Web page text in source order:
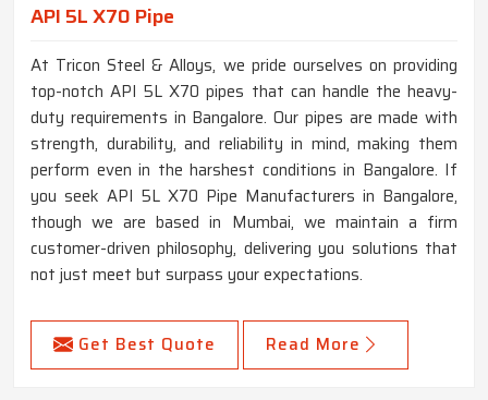
API 5L X70 Pipe
At Tricon Steel & Alloys, we pride ourselves on providing
top-notch API 5L X70 pipes that can handle the heavy-
duty requirements in Bangalore. Our pipes are made with
strength, durability, and reliability in mind, making them
perform even in the harshest conditions in Bangalore. If
you seek API 5L X70 Pipe Manufacturers in Bangalore,
though we are based in Mumbai, we maintain a firm
customer-driven philosophy, delivering you solutions that
not just meet but surpass your expectations.
Get Best Quote Read More